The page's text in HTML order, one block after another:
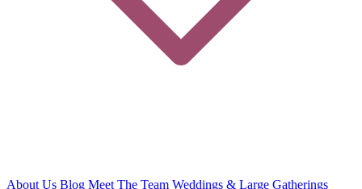
About Us Blog Meet The Team Weddings & Large Gatherings